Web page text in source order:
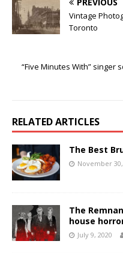
Vintage
Toronto
“Five Minutes With” singer
RELATED ARTICLES
The Best
November
The
house
July 9, 2020